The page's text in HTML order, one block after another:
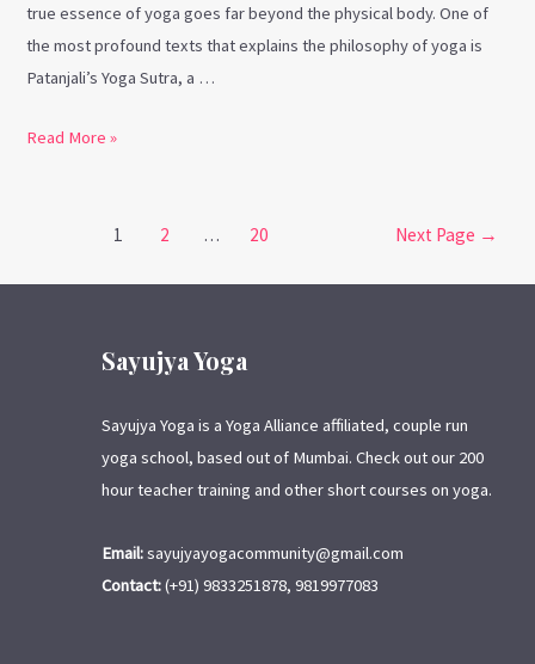
true essence of yoga goes far beyond the physical body. One of
the most profound texts that explains the philosophy of yoga is
Patanjali’s Yoga Sutra, a …
Read More »
1 2 … 20 Next Page →
Sayujya Yoga
Sayujya Yoga is a Yoga Alliance affiliated, couple run
yoga school, based out of Mumbai. Check out our 200
hour teacher training and other short courses on yoga.
Email:sayujyayogacommunity@gmail.com
Contact:(+91) 9833251878, 9819977083